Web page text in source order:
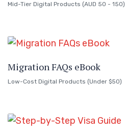
Mid-Tier Digital Products (AUD 50 - 150)
Migration FAQs eBook
Low-Cost Digital Products (Under $50)